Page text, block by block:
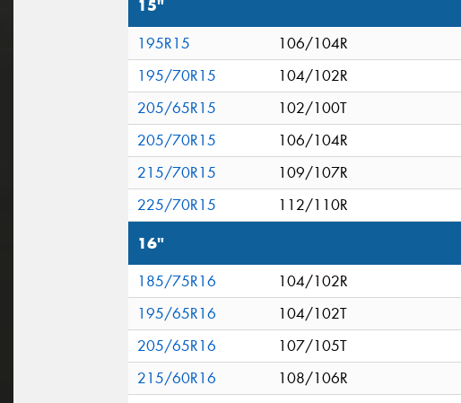
15"
195R15
106/104R
195/70R15
104/102R
205/65R15
102/100T
205/70R15
106/104R
215/70R15
109/107R
225/70R15
112/110R
16"
185/75R16
104/102R
195/65R16
104/102T
205/65R16
107/105T
215/60R16
108/106R